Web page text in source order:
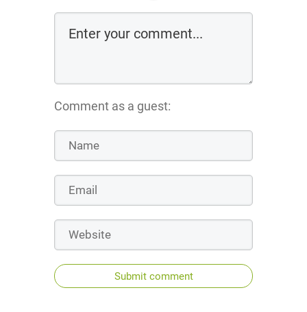
Comment as a guest:
Submit comment